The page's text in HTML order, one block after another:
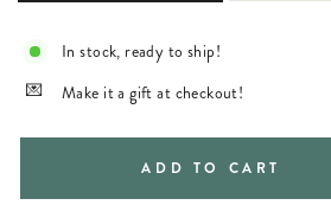
In stock, ready to ship!
Make it a gift at checkout!
ADD TO CART